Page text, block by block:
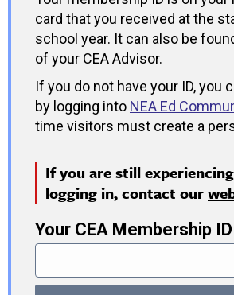
card that you received at the
school year. It can also be
of your CEA Advisor.
If you do not have your ID, you
by logging into NEA Ed
time visitors must create a
If you are still
logging in, contact our
Your CEA Membership ID